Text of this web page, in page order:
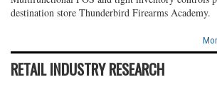
destination store Thunderbird Firearms Academy.
RETAIL INDUSTRY RESEARCH